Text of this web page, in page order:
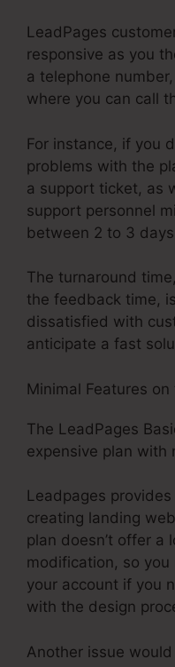
LeadPages
responsive as you
a telephone
where you can call
For instance, if you
problems with the
a support ticket, as
support personnel
between 2 to 3
The turnaround
the feedback time,
dissatisfied with
anticipate a fast
Minimal Features
The LeadPages
expensive plan with
Leadpages
creating landing
plan doesn’t offer a
modification, so
your account if you
with the design
Another issue